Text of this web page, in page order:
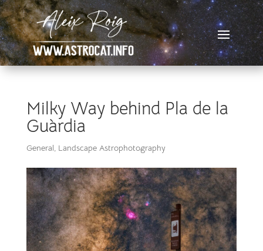
Milky Way behind Pla de la
Guàrdia
General, Landscape Astrophotography